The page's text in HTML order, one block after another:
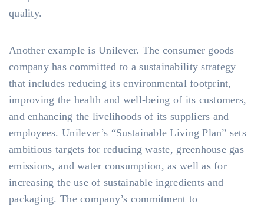
quality.
Another example is Unilever. The consumer goods
company has committed to a sustainability strategy
that includes reducing its environmental footprint,
improving the health and well-being of its customers,
and enhancing the livelihoods of its suppliers and
employees. Unilever’s “Sustainable Living Plan” sets
ambitious targets for reducing waste, greenhouse gas
emissions, and water consumption, as well as for
increasing the use of sustainable ingredients and
packaging. The company’s commitment to